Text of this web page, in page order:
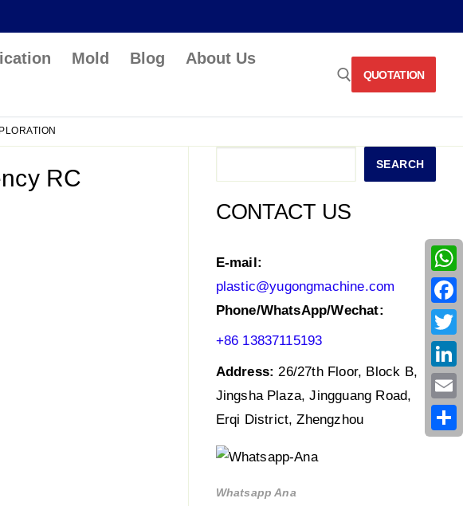
Mold Blog
About Us
QUOTATION
RC
SEARCH
CONTACT US
E-mail:
plastic@yugongmachine.com
Phone/WhatsApp/Wechat:
+86 13837115193
Address: 26/27th Floor, Block B,
Jingsha Plaza, Jingguang Road,
Erqi District, Zhengzhou
Whatsapp Ana